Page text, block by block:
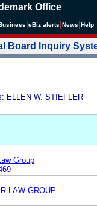
Office
eBiz alerts News Help
Board Inquiry
ELLEN W. STIEFLER
Group
LAW GROUP